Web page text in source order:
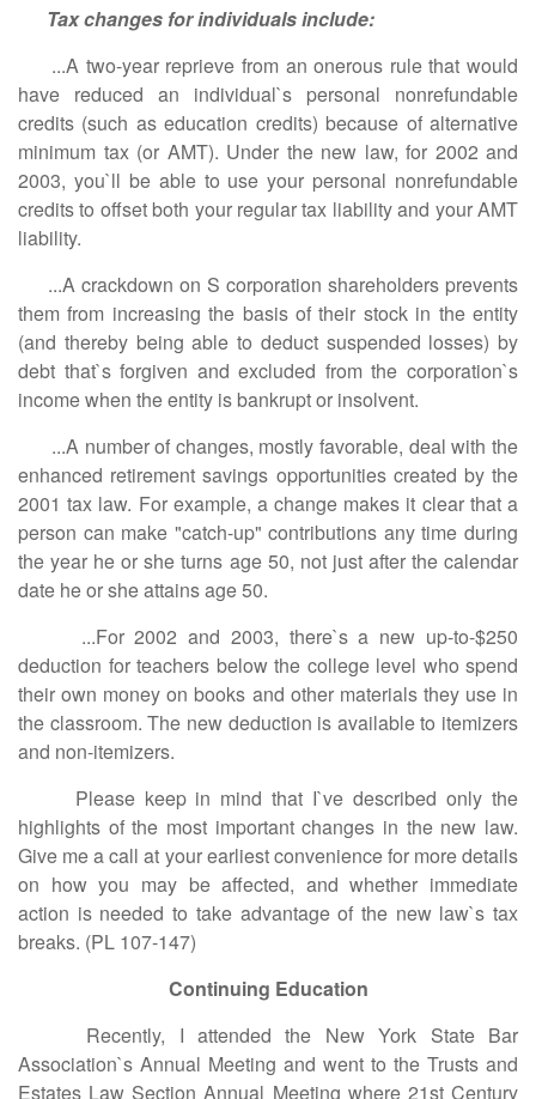
Tax changes for individuals include:
...A two-year reprieve from an onerous rule that would
have reduced an individual`s personal nonrefundable
credits (such as education credits) because of alternative
minimum tax (or AMT). Under the new law, for 2002 and
2003, you`ll be able to use your personal nonrefundable
credits to offset both your regular tax liability and your AMT
liability.
...A crackdown on S corporation shareholders prevents
them from increasing the basis of their stock in the entity
(and thereby being able to deduct suspended losses) by
debt that`s forgiven and excluded from the corporation`s
income when the entity is bankrupt or insolvent.
...A number of changes, mostly favorable, deal with the
enhanced retirement savings opportunities created by the
2001 tax law. For example, a change makes it clear that a
person can make "catch-up" contributions any time during
the year he or she turns age 50, not just after the calendar
date he or she attains age 50.
...For 2002 and 2003, there`s a new up-to-$250
deduction for teachers below the college level who spend
their own money on books and other materials they use in
the classroom. The new deduction is available to itemizers
and non-itemizers.
Please keep in mind that I`ve described only the
highlights of the most important changes in the new law.
Give me a call at your earliest convenience for more details
on how you may be affected, and whether immediate
action is needed to take advantage of the new law`s tax
breaks. (PL 107-147)
Continuing Education
Recently, I attended the New York State Bar
Association`s Annual Meeting and went to the Trusts and
Estates Law Section Annual Meeting where 21st Century